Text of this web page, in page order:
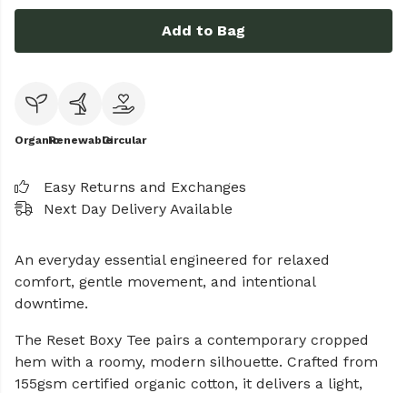
Add to Bag
OrganicRenewableCircular
Easy Returns and Exchanges
Next Day Delivery Available
An everyday essential engineered for relaxed
comfort, gentle movement, and intentional
downtime.
The Reset Boxy Tee pairs a contemporary cropped
hem with a roomy, modern silhouette. Crafted from
155gsm certified organic cotton, it delivers a light,